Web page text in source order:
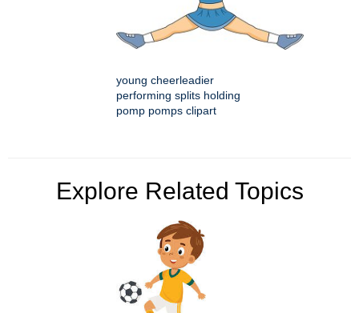
young cheerleadier
performing splits holding
pomp pomps clipart
Explore Related Topics